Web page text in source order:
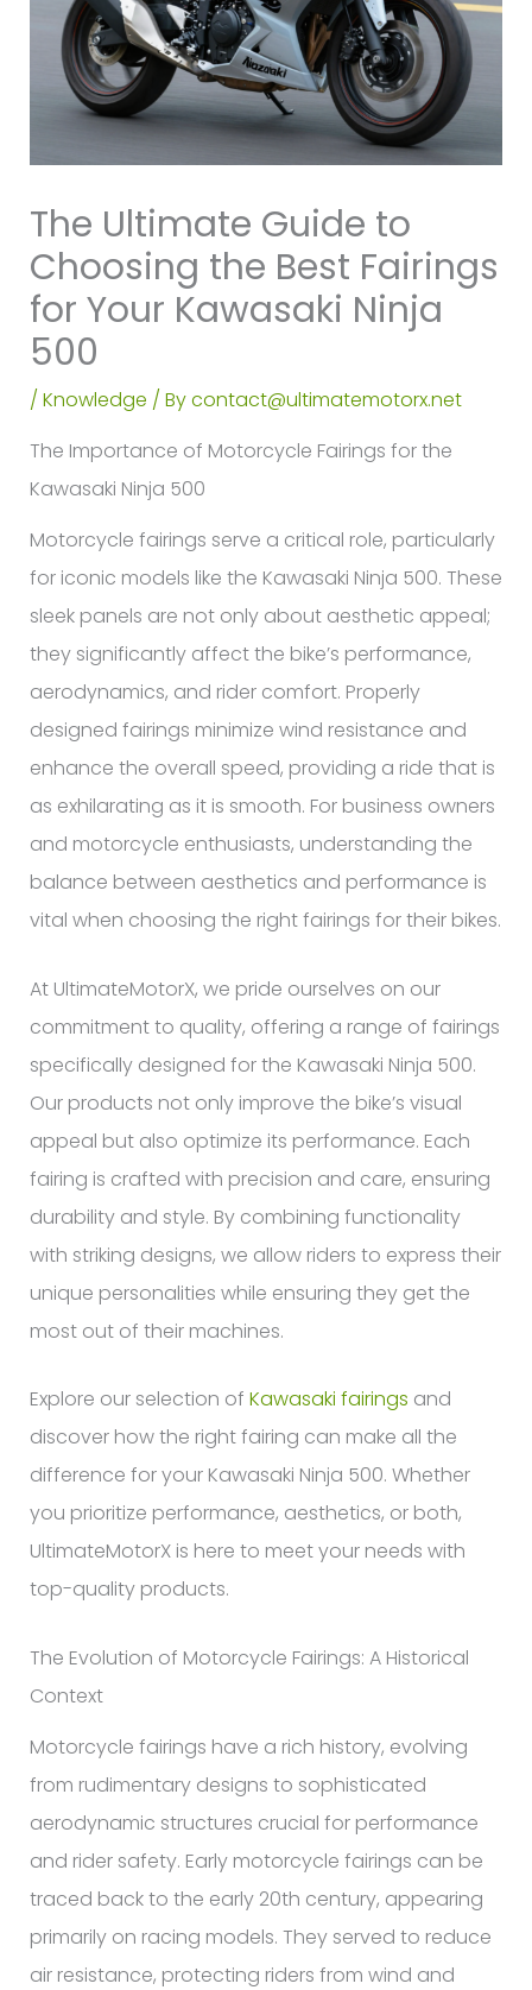
The Ultimate Guide to
Choosing the Best Fairings
for Your Kawasaki Ninja
500
/ Knowledge / Bycontact@ultimatemotorx.net
The Importance of Motorcycle Fairings for the
Kawasaki Ninja 500
Motorcycle fairings serve a critical role, particularly
for iconic models like the Kawasaki Ninja 500. These
sleek panels are not only about aesthetic appeal;
they significantly affect the bike’s performance,
aerodynamics, and rider comfort. Properly
designed fairings minimize wind resistance and
enhance the overall speed, providing a ride that is
as exhilarating as it is smooth. For business owners
and motorcycle enthusiasts, understanding the
balance between aesthetics and performance is
vital when choosing the right fairings for their bikes.
At UltimateMotorX, we pride ourselves on our
commitment to quality, offering a range of fairings
specifically designed for the Kawasaki Ninja 500.
Our products not only improve the bike’s visual
appeal but also optimize its performance. Each
fairing is crafted with precision and care, ensuring
durability and style. By combining functionality
with striking designs, we allow riders to express their
unique personalities while ensuring they get the
most out of their machines.
Explore our selection of Kawasaki fairings and
discover how the right fairing can make all the
difference for your Kawasaki Ninja 500. Whether
you prioritize performance, aesthetics, or both,
UltimateMotorX is here to meet your needs with
top-quality products.
The Evolution of Motorcycle Fairings: A Historical
Context
Motorcycle fairings have a rich history, evolving
from rudimentary designs to sophisticated
aerodynamic structures crucial for performance
and rider safety. Early motorcycle fairings can be
traced back to the early 20th century, appearing
primarily on racing models. They served to reduce
air resistance, protecting riders from wind and